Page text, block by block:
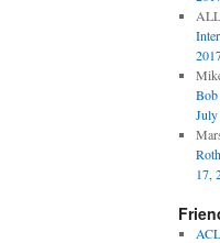
July
17,